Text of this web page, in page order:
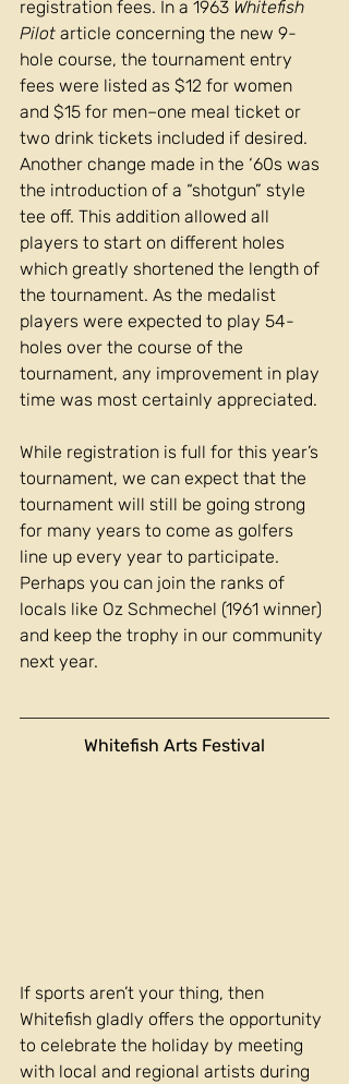
registration fees. In a 1963 Whitefish
Pilot article concerning the new 9-
hole course, the tournament entry
fees were listed as $12 for women
and $15 for men–one meal ticket or
two drink tickets included if desired.
Another change made in the ‘60s was
the introduction of a “shotgun” style
tee off. This addition allowed all
players to start on different holes
which greatly shortened the length of
the tournament. As the medalist
players were expected to play 54-
holes over the course of the
tournament, any improvement in play
time was most certainly appreciated.
While registration is full for this year’s
tournament, we can expect that the
tournament will still be going strong
for many years to come as golfers
line up every year to participate.
Perhaps you can join the ranks of
locals like Oz Schmechel (1961 winner)
and keep the trophy in our community
next year.
Whitefish Arts Festival
If sports aren’t your thing, then
Whitefish gladly offers the opportunity
to celebrate the holiday by meeting
with local and regional artists during